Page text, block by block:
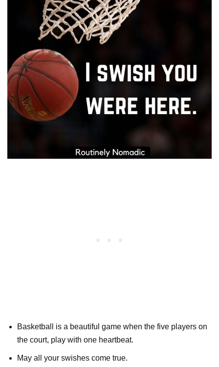
Basketball is a beautiful game when the five players on
the court, play with one heartbeat.
May all your swishes come true.